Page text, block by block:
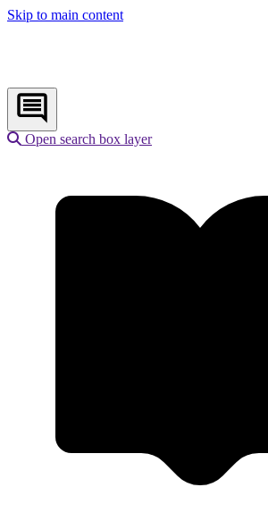
Skip to main content
Open search box layer